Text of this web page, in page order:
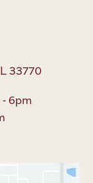
33770
6pm